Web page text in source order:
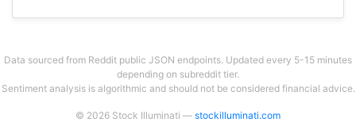
Data sourced from Reddit public JSON endpoints. Updated every 5-15 minutes
depending on subreddit tier.
Sentiment analysis is algorithmic and should not be considered financial advice.
© 2026 Stock Illuminati — stockilluminati.com